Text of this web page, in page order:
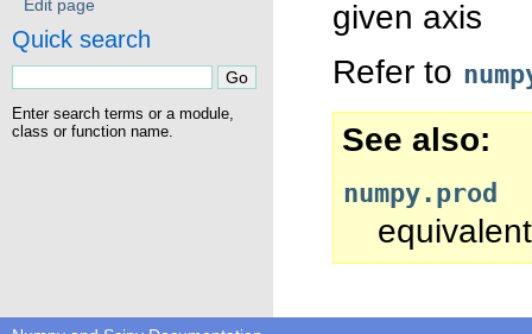
given axis
Refer to
See also
numpy.prod
Edit page
Quick search
Enter search terms or a module,
class or function name.